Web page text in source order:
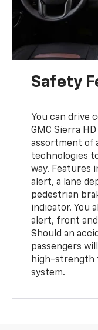
Safety
You can drive
GMC Sierra
assortment of
technologies
way. Features
alert, a lane
pedestrian
indicator. You
alert, front
Should an
passengers
high-strength
system.